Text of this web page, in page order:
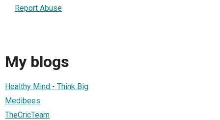
Report Abuse
My blogs
Healthy Mind - Think Big
Medibees
TheCricTeam